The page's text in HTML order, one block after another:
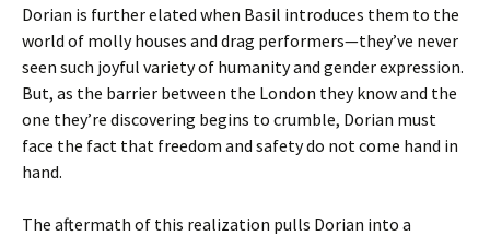
Dorian is further elated when Basil introduces them to the
world of molly houses and drag performers—they’ve never
seen such joyful variety of humanity and gender expression.
But, as the barrier between the London they know and the
one they’re discovering begins to crumble, Dorian must
face the fact that freedom and safety do not come hand in
hand.
The aftermath of this realization pulls Dorian into a